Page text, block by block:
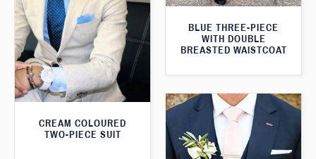
BLUE THREE-PIECE
WITH DOUBLE
BREASTED WAISTCOAT
CREAM COLOURED
TWO-PIECE SUIT